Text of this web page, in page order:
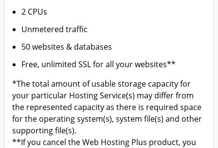
2 CPUs
Unmetered traffic
50 websites & databases
Free, unlimited SSL for all your websites**
*The total amount of usable storage capacity for
your particular Hosting Service(s) may differ from
the represented capacity as there is required space
for the operating system(s), system file(s) and other
supporting file(s).
**If you cancel the Web Hosting Plus product, you